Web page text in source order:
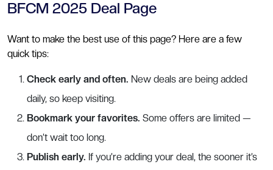
BFCM 2025 Deal Page
Want to make the best use of this page? Here are a few
quick tips:
Check early and often. New deals are being added
daily, so keep visiting.
Bookmark your favorites. Some offers are limited —
don’t wait too long.
Publish early. If you’re adding your deal, the sooner it’s